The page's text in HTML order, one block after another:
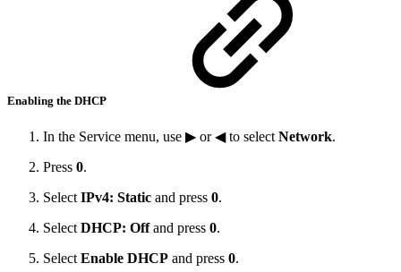
Enabling the DHCP
In the Service menu, use ▶ or ◀ to select Network.
Press 0.
Select IPv4: Static and press 0.
Select DHCP: Offand press 0.
Select Enable DHCP and press 0.